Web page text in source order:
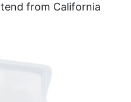
from California